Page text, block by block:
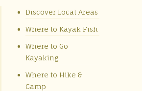
Discover Local Areas
Where to Kayak Fish
Where to Go
Kayaking
Where to Hike &
Camp